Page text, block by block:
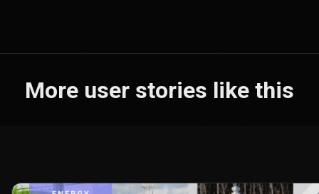
More user stories like this